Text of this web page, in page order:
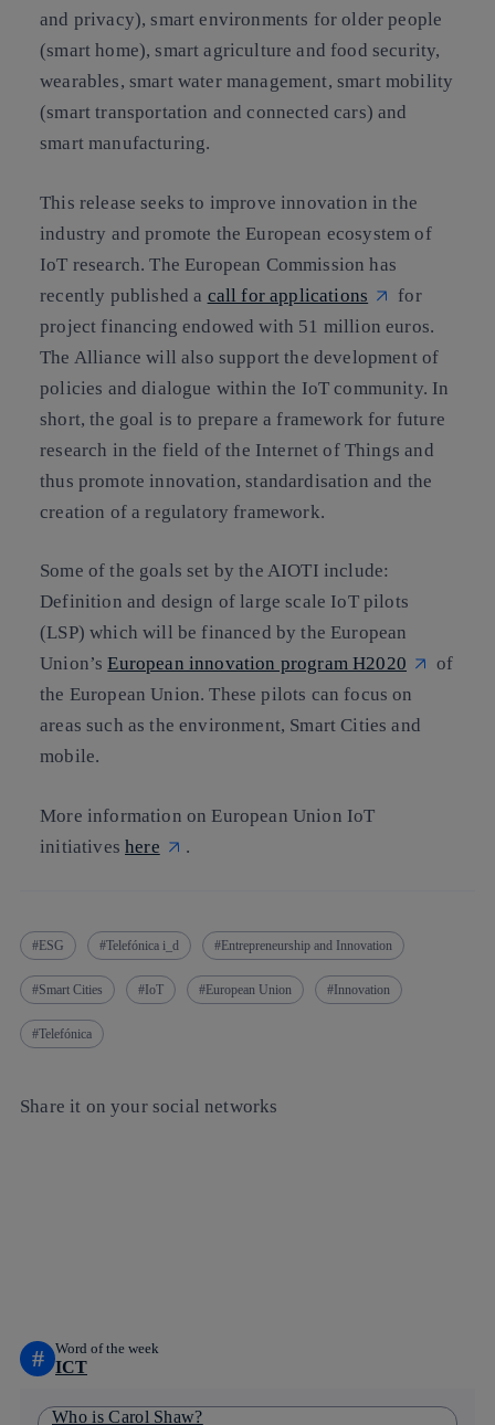
and privacy), smart environments for older people
(smart home), smart agriculture and food security,
wearables, smart water management, smart mobility
(smart transportation and connected cars) and
smart manufacturing.
This release seeks to improve innovation in the
industry and promote the European ecosystem of
IoT research. The European Commission has
recently published a call for applications
for
project financing endowed with 51 million euros.
The Alliance will also support the development of
policies and dialogue within the IoT community. In
short, the goal is to prepare a framework for future
research in the field of the Internet of Things and
thus promote innovation, standardisation and the
creation of a regulatory framework.
Some of the goals set by the AIOTI include:
Definition and design of large scale IoT pilots
(LSP) which will be financed by the European
Union’sEuropean innovation program H2020
of
the European Union. These pilots can focus on
areas such as the environment, Smart Cities and
mobile.
More information on European Union IoT
initiativeshere .
ESG Telefónica i_d Entrepreneurship and Innovation
Smart Cities IoT European Union Innovation
Telefónica
Share it on your social networks
# Word of the week
ICT
Who is Carol Shaw?